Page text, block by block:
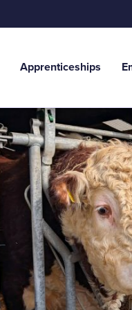
Apprenticeships